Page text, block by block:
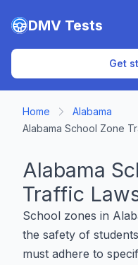
Skip to main content
DMV Tests
Get
Home
Alabama
Alabama School Zone
Alabama
Traffic
School zones in
the safety of
must adhere to